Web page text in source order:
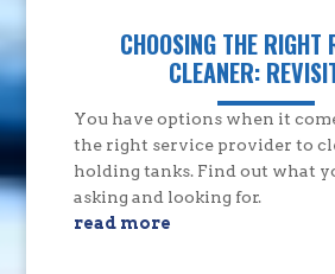
CHOOSING THE RIGHT
CLEANER:
You have options when it
the right service provider to
holding tanks. Find out what
asking and looking for.
read more